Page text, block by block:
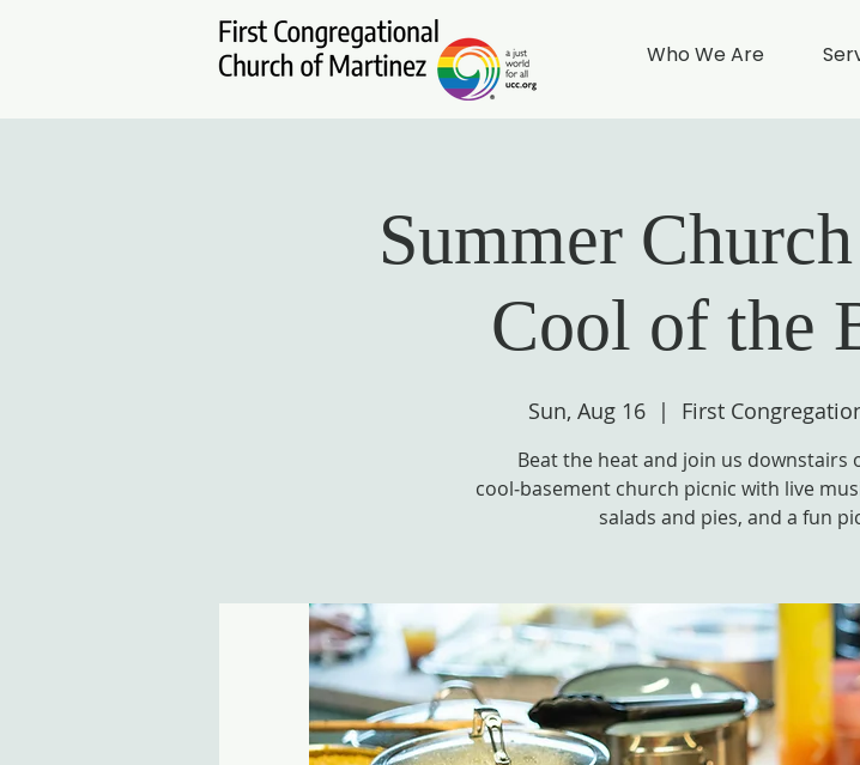
Who We Are
Summer
Cool of the
Sun, Aug 16
  |
First
Beat the heat and join us downstairs
cool‑basement church picnic with live
salads and pies, and a fun